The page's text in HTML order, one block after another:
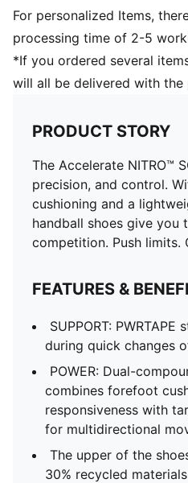
Surface: Indoor
Outsole: Rubber
For personalized Items,
processing time of 2-5
*If you ordered several
will all be delivered with the
PRODUCT STORY
The Accelerate NITRO™
precision, and control.
cushioning and a
handball shoes give you
competition. Push limits.
FEATURES &
SUPPORT:
during quick changes
POWER: Dual-
combines forefoot
responsiveness with
for multidirectional
The upper of the
30% recycled